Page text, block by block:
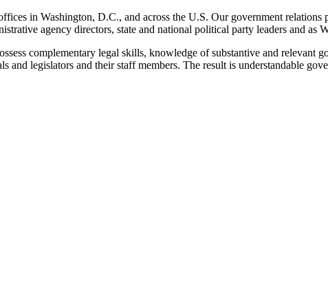
in Washington, D.C., and across the U.S. Our government
agency directors, state and national political party leaders and as
complementary legal skills, knowledge of substantive and relevant
legislators and their staff members. The result is understandable